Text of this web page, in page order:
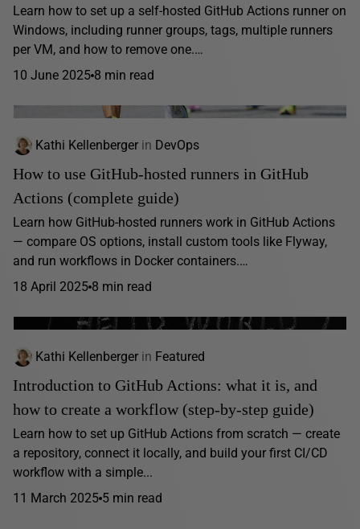
Learn how to set up a self-hosted GitHub Actions runner on
Windows, including runner groups, tags, multiple runners
per VM, and how to remove one.…
10 June 2025 8 min read
Kathi Kellenberger in DevOps
How to use GitHub-hosted runners in GitHub
Actions (complete guide)
Learn how GitHub-hosted runners work in GitHub Actions
— compare OS options, install custom tools like Flyway,
and run workflows in Docker containers.…
18 April 2025 8 min read
Kathi Kellenberger in Featured
Introduction to GitHub Actions: what it is, and
how to create a workflow (step-by-step guide)
Learn how to set up GitHub Actions from scratch — create
a repository, connect it locally, and build your first CI/CD
workflow with a simple...
11 March 2025 5 min read